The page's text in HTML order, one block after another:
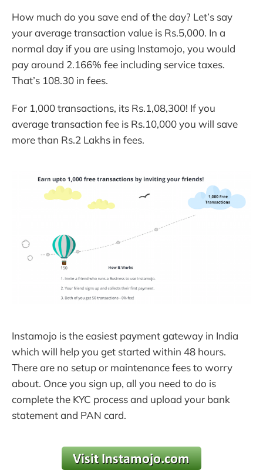
How much do you save end of the day? Let’s say
your average transaction value is Rs.5,000. In a
normal day if you are using Instamojo, you would
pay around 2.166% fee including service taxes.
That’s 108.30 in fees.
For 1,000 transactions, its Rs.1,08,300! If you
average transaction fee is Rs.10,000 you will save
more than Rs.2 Lakhs in fees.
Instamojo is the easiest payment gateway in India
which will help you get started within 48 hours.
There are no setup or maintenance fees to worry
about. Once you sign up, all you need to do is
complete the KYC process and upload your bank
statement and PAN card.